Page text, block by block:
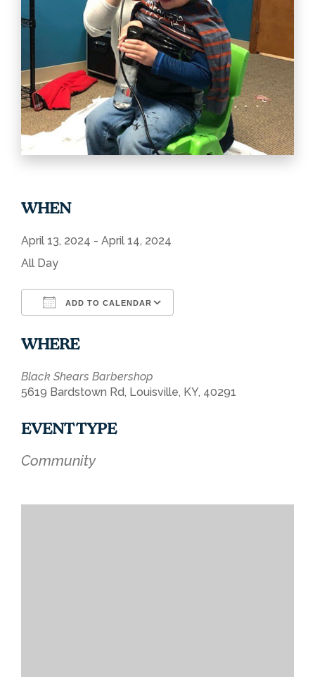
WHEN
April 13, 2024 - April 14, 2024
All Day
ADD TO CALENDAR
WHERE
Black Shears Barbershop
5619 Bardstown Rd, Louisville, KY, 40291
EVENT TYPE
Community